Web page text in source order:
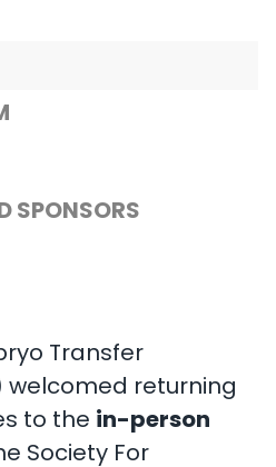
SPONSORS
Transfer
welcomed returning
to the in-person
Society For